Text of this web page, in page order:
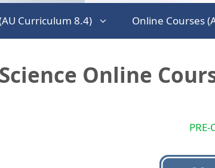
Curriculum 8.4) Online Courses
Online